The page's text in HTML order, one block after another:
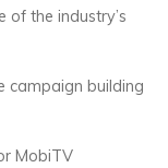
of the industry’s
campaign building
MobiTV